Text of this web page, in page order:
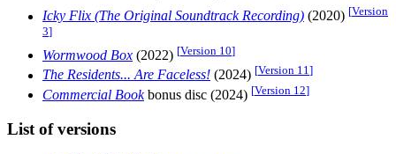
Icky Flix (The Original Soundtrack Recording) (2020) [Version
3]
Wormwood Box (2022) [Version 10]
The Residents... Are Faceless! (2024) [Version 11]
Commercial Bookbonus disc (2024) [Version 12]
List of versions